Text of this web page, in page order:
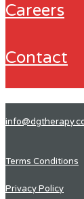
careers
contact
Terms Conditions
Privacy Policy